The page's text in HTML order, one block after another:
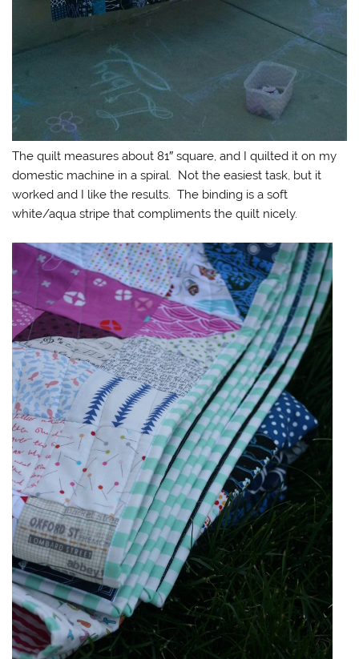
The quilt measures about 81″ square, and I quilted it on my
domestic machine in a spiral. Not the easiest task, but it
worked and I like the results. The binding is a soft
white/aqua stripe that compliments the quilt nicely.